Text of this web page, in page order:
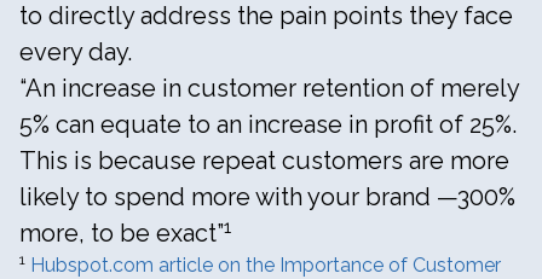
to directly address the pain points they face
every day.
“An increase in customer retention of merely
5% can equate to an increase in profit of 25%.
This is because repeat customers are more
likely to spend more with your brand —300%
more, to be exact”1
1 Hubspot.com article on the Importance of Customer